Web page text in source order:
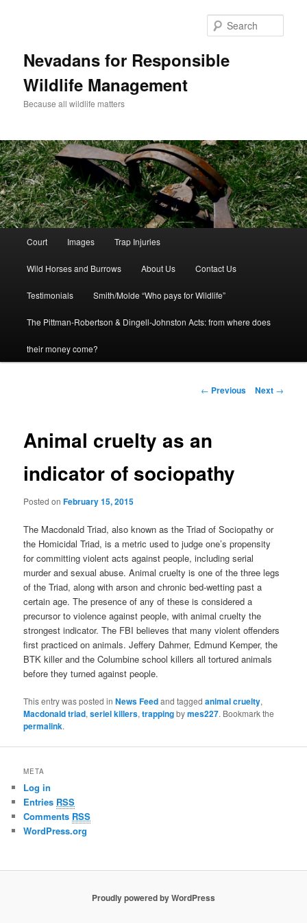
Nevadans for Responsible
Wildlife Management
Because all wildlife matters
Skip
to
primary
Court Images Trap Injuries
Wild Horses and Burrows About Us Contact Us
Testimonials Smith/Molde “Who pays for Wildlife”
The Pittman-Robertson & Dingell-Johnston Acts: from where does
their money come?
Post
← Previous Next →
Animal cruelty as an
indicator of sociopathy
Posted onFebruary 15, 2015
The Macdonald Triad, also known as the Triad of Sociopathy or
the Homicidal Triad, is a metric used to judge one’s propensity
for committing violent acts against people, including serial
murder and sexual abuse. Animal cruelty is one of the three legs
of the Triad, along with arson and chronic bed-wetting past a
certain age. The presence of any of these is considered a
precursor to violence against people, with animal cruelty the
strongest indicator. The FBI believes that many violent offenders
first practiced on animals. Jeffery Dahmer, Edmund Kemper, the
BTK killer and the Columbine school killers all tortured animals
before they turned against people.
This entry was posted inNews Feedand taggedanimal cruelty,
Macdonald triad,seriel killers,trappingbymes227. Bookmark the
permalink.
META
Log in
Entries RSS
Comments RSS
WordPress.org
Proudly powered by WordPress